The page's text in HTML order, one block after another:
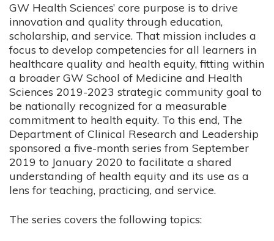
GW Health Sciences’ core purpose is to drive
innovation and quality through education,
scholarship, and service. That mission includes a
focus to develop competencies for all learners in
healthcare quality and health equity, fitting within
a broader GW School of Medicine and Health
Sciences 2019-2023 strategic community goal to
be nationally recognized for a measurable
commitment to health equity. To this end, The
Department of Clinical Research and Leadership
sponsored a five-month series from September
2019 to January 2020 to facilitate a shared
understanding of health equity and its use as a
lens for teaching, practicing, and service.
The series covers the following topics: